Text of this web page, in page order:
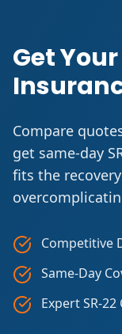
Get
Compare
get same-day
fits the
Competitive
Same-Day
Expert SR-